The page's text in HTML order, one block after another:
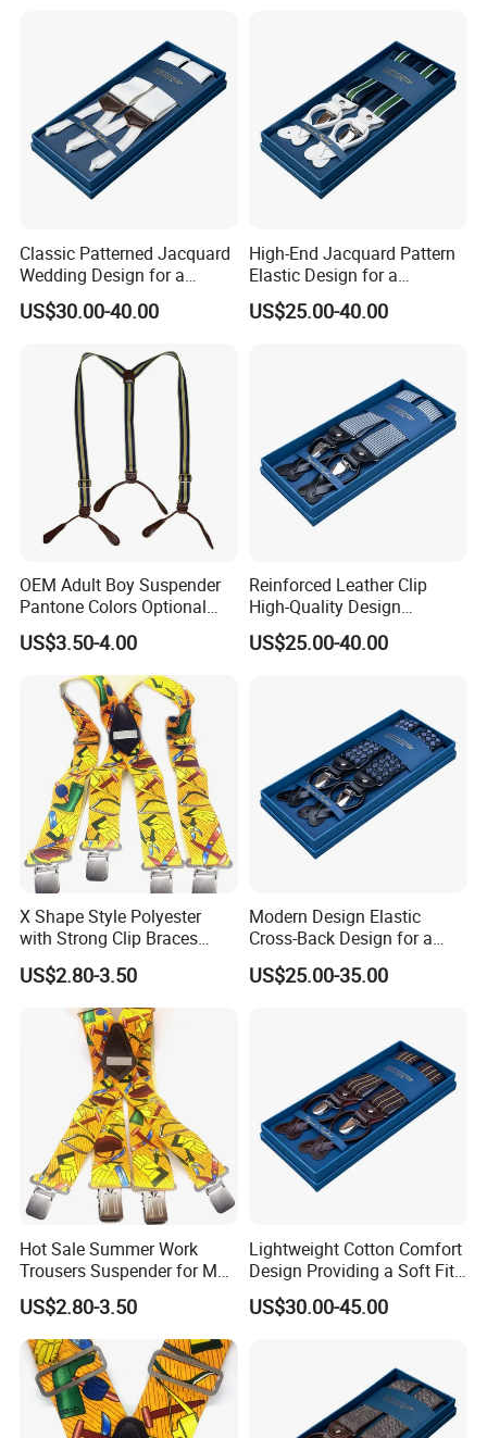
FAQ
More than 10 years OEM (
Customized
Retail individual package
Full inspection quality contr
Classic Patterned Jacquard
Wedding Design for a
Sophisticated and Timeless
Look Suspender
US$30.00-40.00
High-End Jacquard Pattern
Elastic Design for a
Luxurious and Refined
Finish Suspender
US$25.00-40.00
OEM Adult Boy Suspender
Pantone Colors Optional
Adjustable Elastic Y-Shaped
Men's Suspenders
US$3.50-4.00
Reinforced Leather Clip
High-Quality Design
Offering Durability and Style
Suspender
US$25.00-40.00
X Shape Style Polyester
with Strong Clip Braces
Suspenders for Work
Trousers
US$2.80-3.50
Modern Design Elastic
Cross-Back Design for a
Contemporary and
Comfortable Fit Suspender
US$25.00-35.00
Hot Sale Summer Work
Trousers Suspender for Men
in Construction
US$2.80-3.50
Lightweight Cotton Comfort
Design Providing a Soft Fit
and Easy Movement
Suspender
US$30.00-45.00